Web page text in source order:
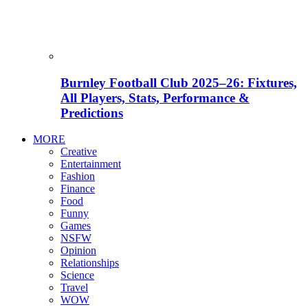
Burnley Football Club 2025–26: Fixtures,
All Players, Stats, Performance &
Predictions
MORE
Creative
Entertainment
Fashion
Finance
Food
Funny
Games
NSFW
Opinion
Relationships
Science
Travel
WOW